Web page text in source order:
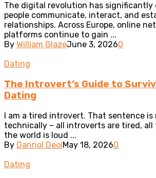
The digital revolution has significantly
people communicate, interact, and
relationships. Across Europe, online
platforms continue to gain ...
By William GlazeJune 3, 20260
Dating
The Introvert’s Guide to
Dating
I am a tired introvert. That sentence is
technically – all introverts are tired, all
the world is loud ...
By Dannol DeolMay 18, 20260
Dating